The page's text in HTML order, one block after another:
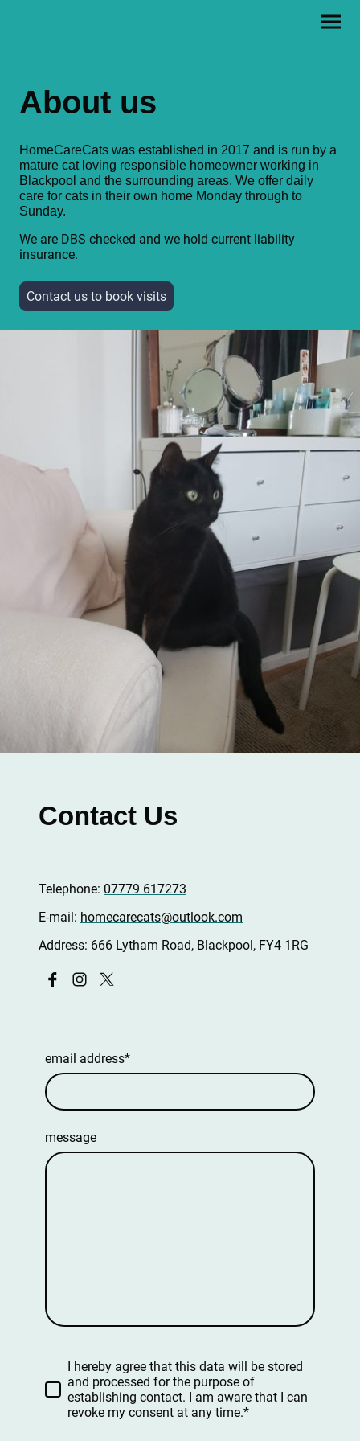
About us
HomeCareCats was established in 2017 and is run by a
mature cat loving responsible homeowner working in
Blackpool and the surrounding areas. We offer daily
care for cats in their own home Monday through to
Sunday.
We are DBS checked and we hold current liability
insurance.
Contact us to book visits
Contact Us
Telephone: 07779 617273
E-mail: homecarecats@outlook.com
Address: 666 Lytham Road, Blackpool, FY4 1RG
email address*
message
I hereby agree that this data will be stored
and processed for the purpose of
establishing contact. I am aware that I can
revoke my consent at any time.*